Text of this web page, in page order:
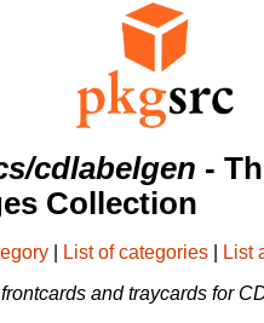
cdlabelgen -
Collection
List of categories List
and traycards for